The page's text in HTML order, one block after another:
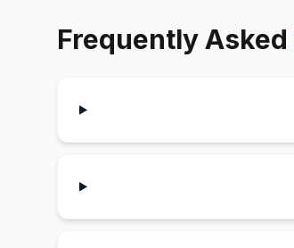
Frequently Asked